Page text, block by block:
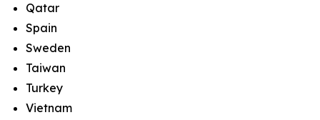
Qatar
Spain
Sweden
Taiwan
Turkey
Vietnam